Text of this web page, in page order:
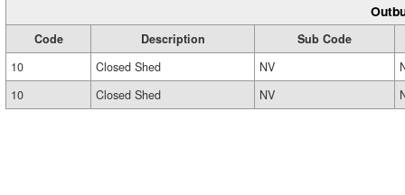
Code Description
Sub Code
10
Closed Shed NV
10
Closed Shed NV